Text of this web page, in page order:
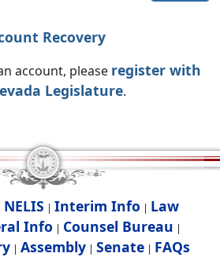
Recovery
account, please register with
Legislature.
NELIS | Interim Info | Law
Info | Counsel Bureau |
| Assembly| Senate| FAQs